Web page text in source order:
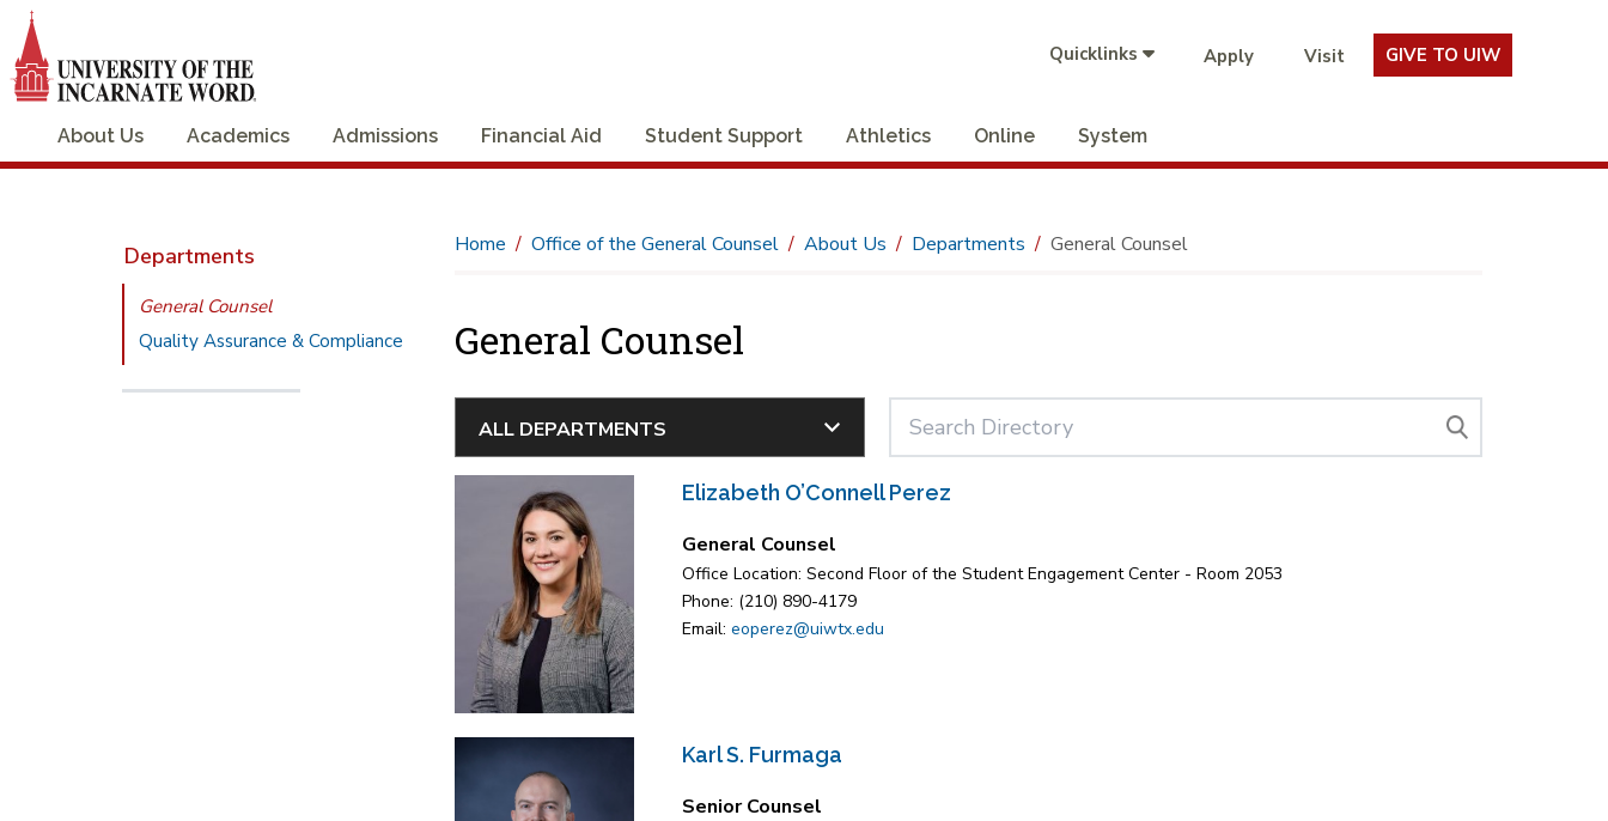
Quicklinks Apply Visit GIVE TO UIW
About Us Academics Admissions Financial Aid Student Support Athletics Online System
Departments
General Counsel
Quality Assurance & Compliance
Home Office of the General Counsel About Us Departments General Counsel
General Counsel
Elizabeth O’Connell Perez
General Counsel
Office Location: Second Floor of the Student Engagement Center - Room 2053
Phone: (210) 890-4179
Email: eoperez@uiwtx.edu
Karl S. Furmaga
Senior Counsel